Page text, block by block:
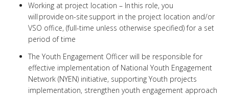
Working at project location – In this role, you
will provide on-site support in the project location and/or
VSO office, (full-time unless otherwise specified) for a set
period of time
The Youth Engagement Officer will be responsible for
effective implementation of National Youth Engagement
Network (NYEN) initiative, supporting Youth projects
implementation, strengthen youth engagement approach